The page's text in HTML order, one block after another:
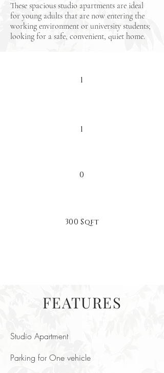
These spacious studio apartments are ideal
for young adults that are now entering the
working environment or university students;
looking for a safe, convenient, quiet home.
1
1
0
300 Sqft
FEATURES
Studio Apartment
Parking for One vehicle